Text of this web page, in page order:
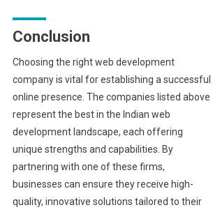
Conclusion
Choosing the right web development
company is vital for establishing a successful
online presence. The companies listed above
represent the best in the Indian web
development landscape, each offering
unique strengths and capabilities. By
partnering with one of these firms,
businesses can ensure they receive high-
quality, innovative solutions tailored to their